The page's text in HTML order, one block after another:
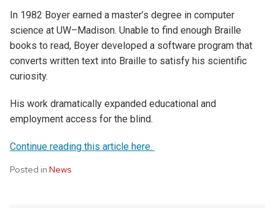
In 1982 Boyer earned a master’s degree in computer
science at UW–Madison. Unable to find enough Braille
books to read, Boyer developed a software program that
converts written text into Braille to satisfy his scientific
curiosity.
His work dramatically expanded educational and
employment access for the blind.
Continue reading this article here.
Posted in News